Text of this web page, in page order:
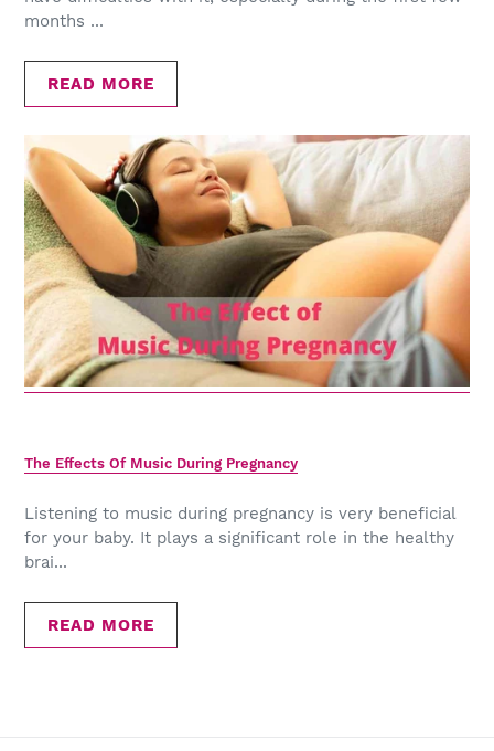
months ...
READ MORE
The Effects Of Music During Pregnancy
Listening to music during pregnancy is very beneficial
for your baby. It plays a significant role in the healthy
brai...
READ MORE